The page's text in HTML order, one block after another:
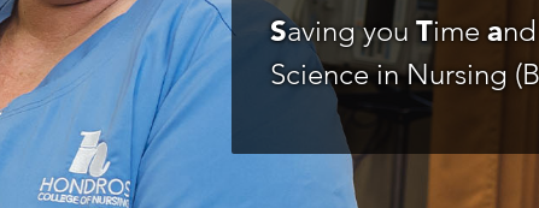
Saving you Time and
Science in Nursing